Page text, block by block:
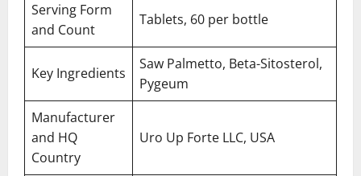
Serving Form
and Count
Tablets, 60 per bottle
Key Ingredients
Saw Palmetto, Beta-Sitosterol,
Pygeum
Manufacturer
and HQ
Country
Uro Up Forte LLC, USA